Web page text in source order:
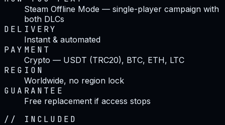
Steam Offline Mode — single-player campaign with
both DLCs
DELIVERY
Instant & automated
PAYMENT
Crypto — USDT (TRC20), BTC, ETH, LTC
REGION
Worldwide, no region lock
GUARANTEE
Free replacement if access stops
// INCLUDED